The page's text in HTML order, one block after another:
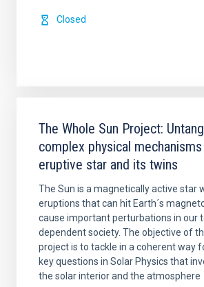
Closed
The Whole Sun Project:
complex physical
eruptive star and its twins
The Sun is a magnetically active star
eruptions that can hit Earth´s
cause important perturbations in our
dependent society. The objective of
project is to tackle in a coherent way
key questions in Solar Physics that
the solar interior and the atmosphere